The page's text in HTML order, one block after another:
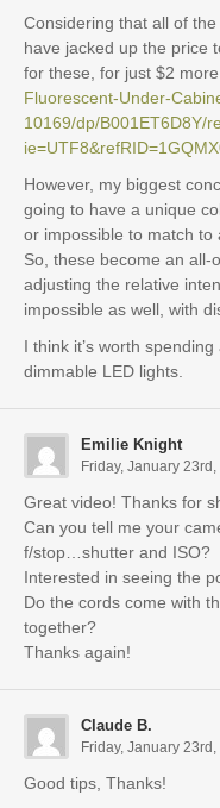
Considering that all of
have jacked up the price
for these, for just $2
Fluorescent-Under-
10169/dp/B001ET6D8Y/
However, my biggest
going to have a unique
or impossible to match to
So, these become an
adjusting the relative
impossible as well, with
I think it’s worth
dimmable LED lights.
Emilie Knight
Friday, January
Great video! Thanks for
Can you tell me your
f/stop…shutter and ISO?
Interested in seeing the
Do the cords come with
together?
Thanks again!
Claude B.
Friday, January
Good tips, Thanks!